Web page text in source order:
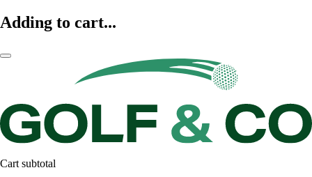
Adding to cart...
Cart subtotal